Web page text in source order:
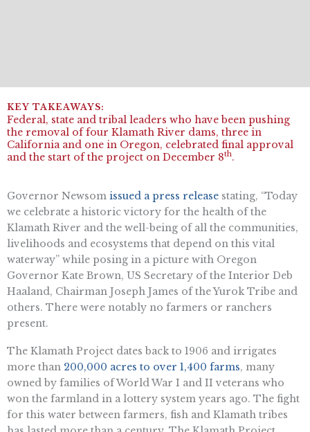
Federal, state and tribal leaders who have been pushing
the removal of four Klamath River dams, three in
California and one in Oregon, celebrated final approval
and the start of the project on December 8th.
Governor Newsom issued a press release stating, “Today
we celebrate a historic victory for the health of the
Klamath River and the well-being of all the communities,
livelihoods and ecosystems that depend on this vital
waterway” while posing in a picture with Oregon
Governor Kate Brown, US Secretary of the Interior Deb
Haaland, Chairman Joseph James of the Yurok Tribe and
others. There were notably no farmers or ranchers
present.
The Klamath Project dates back to 1906 and irrigates
more than 200,000 acres to over 1,400 farms, many
owned by families of World War I and II veterans who
won the farmland in a lottery system years ago. The fight
for this water between farmers, fish and Klamath tribes